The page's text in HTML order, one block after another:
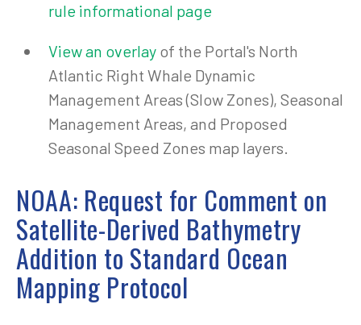
rule informational page
View an overlay of the Portal's North
Atlantic Right Whale Dynamic
Management Areas (Slow Zones), Seasonal
Management Areas, and Proposed
Seasonal Speed Zones map layers.
NOAA: Request for Comment on
Satellite-Derived Bathymetry
Addition to Standard Ocean
Mapping Protocol